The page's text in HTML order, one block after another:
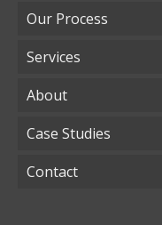
Our Process
Services
About
Case Studies
Contact